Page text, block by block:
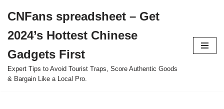
to
content
CNFans spreadsheet – Get
2024’s Hottest Chinese
Gadgets First
Expert Tips to Avoid Tourist Traps, Score Authentic Goods
& Bargain Like a Local Pro.